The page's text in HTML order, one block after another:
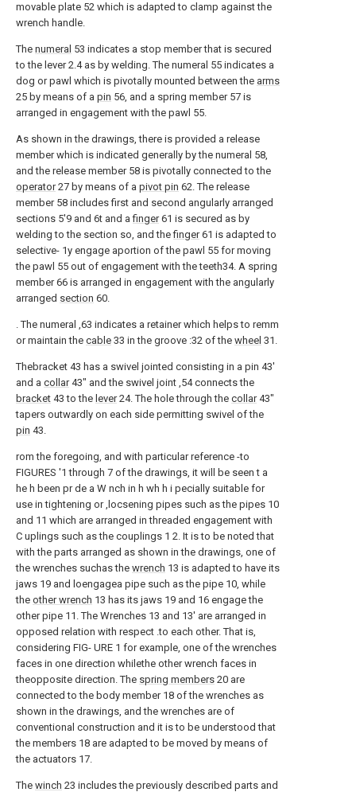
movable plate 52 which is adapted to clamp against the
wrench handle.
The numeral 53 indicates a stop member that is secured
to the lever 2.4 as by welding. The numeral 55 indicates a
dog or pawl which is pivotally mounted between the arms
25 by means of a pin 56, and a spring member 57 is
arranged in engagement with the pawl 55.
As shown in the drawings, there is provided a release
member which is indicated generally by the numeral 58,
and the release member 58 is pivotally connected to the
operator27 by means of a pivot pin 62. The release
member 58 includes first and second angularly arranged
sections 5'9 and 6t and afinger61 is secured as by
welding to the section so, and thefinger61 is adapted to
selective- 1y engage aportion of the pawl 55 for moving
the pawl 55 out of engagement with the teeth34. A spring
member 66 is arranged in engagement with the angularly
arranged section 60.
. The numeral ,63 indicates a retainer which helps to remm
or maintain the cable 33 in the groove :32 of the wheel 31.
Thebracket 43 has a swivel jointed consisting in a pin 43'
and a collar43" and the swivel joint ,54 connects the
bracket 43 to the lever24. The hole through the collar43"
tapers outwardly on each side permitting swivel of the
pin 43.
rom the foregoing, and with particular reference -to
FIGURES '1 through 7 of the drawings, it will be seen t a
he h been pr de a W nch in h wh h i pecially suitable for
use in tightening or ,locsening pipes such as the pipes 10
and 11 which are arranged in threaded engagement with
C uplings such as the couplings 1 2. It is to be noted that
with the parts arranged as shown in the drawings, one of
the wrenches suchas the wrench 13 is adapted to have its
jaws 19 and loengagea pipe such as the pipe 10, while
the other wrench 13 has its jaws 19 and 16 engage the
other pipe 11. The Wrenches 13 and 13' are arranged in
opposed relation with respect .to each other. That is,
considering FIG- URE 1 for example, one of the wrenches
faces in one direction whilethe other wrench faces in
theopposite direction. The spring members 20 are
connected to the body member 18 of the wrenches as
shown in the drawings, and the wrenches are of
conventional construction and it is to be understood that
the members 18 are adapted to be moved by means of
the actuators 17.
The winch 23 includes the previously described parts and